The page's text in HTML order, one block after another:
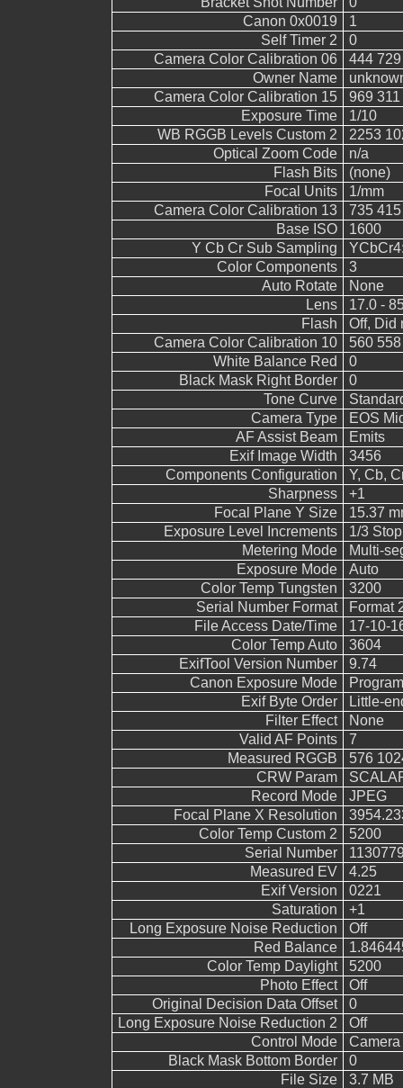
Canon 0x0019
1
Self Timer 2
0
Camera Color Calibration 06
444
Owner Name
Camera Color Calibration 15
969
Exposure Time
1/10
WB RGGB Levels Custom 2
2253
Optical Zoom Code
n/a
Flash Bits
(none)
Focal Units
1/mm
Camera Color Calibration 13
735
Base ISO
1600
Y Cb Cr Sub Sampling
Color Components
3
Auto Rotate
None
Lens
17.0 -
Flash
Off, Did
Camera Color Calibration 10
560
White Balance Red
0
Black Mask Right Border
0
Tone Curve
Camera Type
EOS
AF Assist Beam
Emits
Exif Image Width
3456
Components Configuration
Y, Cb,
Sharpness
+1
Focal Plane Y Size
15.37
Exposure Level Increments
1/3 Stop
Metering Mode
Multi-
Exposure Mode
Auto
Color Temp Tungsten
3200
Serial Number Format
Format
File Access Date/Time
17-10-
Color Temp Auto
3604
ExifTool Version Number
9.74
Canon Exposure Mode
Exif Byte Order
Little-
Filter Effect
None
Valid AF Points
7
Measured RGGB
576
CRW Param
Record Mode
JPEG
Focal Plane X Resolution
Color Temp Custom 2
5200
Serial Number
Measured EV
4.25
Exif Version
0221
Saturation
+1
Long Exposure Noise Reduction
Off
Red Balance
Color Temp Daylight
5200
Photo Effect
Off
Original Decision Data Offset
0
Long Exposure Noise Reduction 2
Off
Control Mode
Black Mask Bottom Border
0
File Size
3.7 MB